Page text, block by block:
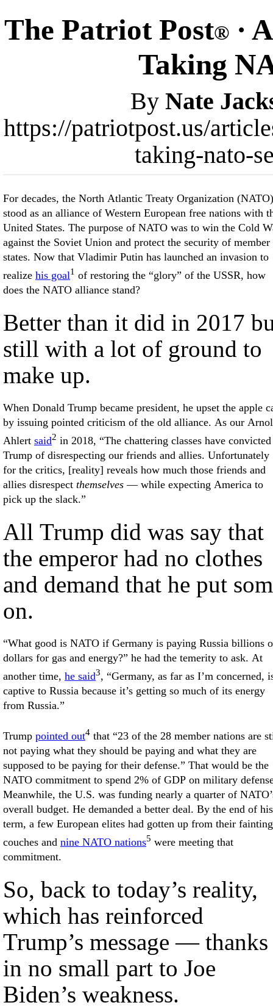
The Patriot Post® ·
Taking
By Nate
https://patriotpost.us/
taking-nato-
For decades, the North Atlantic Treaty Organization (NATO)
stood as an alliance of Western European free nations with
United States. The purpose of NATO was to win the Cold
against the Soviet Union and protect the security of member
states. Now that Vladimir Putin has launched an invasion to
realize his goal1 of restoring the “glory” of the USSR, how
does the NATO alliance stand?
Better than it did in 2017
still with a lot of ground to
make up.
When Donald Trump became president, he upset the apple
by issuing pointed criticism of the old alliance. As our
Ahlert said2 in 2018, “The chattering classes have convicted
Trump of disrespecting our friends and allies. Unfortunately
for the critics, [reality] reveals how much those friends and
allies disrespect themselves — while expecting America to
pick up the slack.”
All Trump did was say that
the emperor had no clothes
and demand that he put
on.
“What good is NATO if Germany is paying Russia billions
dollars for gas and energy?” he had the temerity to ask. At
another time, he said3, “Germany, as far as I’m concerned,
captive to Russia because it’s getting so much of its energy
from Russia.”
Trump pointed out4 that “23 of the 28 member nations are
not paying what they should be paying and what they are
supposed to be paying for their defense.” That would be the
NATO commitment to spend 2% of GDP on military
Meanwhile, the U.S. was funding nearly a quarter of
overall budget. He demanded a better deal. By the end of his
term, a few European elites had gotten up from their fainting
couches and nine NATO nations5 were meeting that
commitment.
So, back to today’s reality,
which has reinforced
Trump’s message — thanks
in no small part to Joe
Biden’s weakness.